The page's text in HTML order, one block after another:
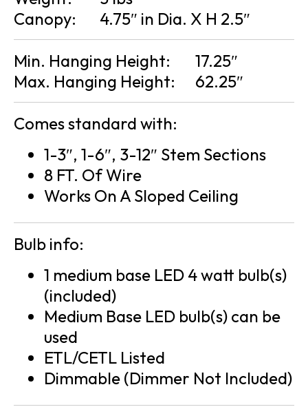
Canopy:
4.75″ in Dia. X H 2.5″
Min. Hanging Height:
17.25″
Max. Hanging Height:
62.25″
Comes standard with:
1-3″, 1-6″, 3-12″ Stem Sections
8 FT. Of Wire
Works On A Sloped Ceiling
Bulb info:
1 medium base LED 4 watt bulb(s)
(included)
Medium Base LED bulb(s) can be
used
ETL/CETL Listed
Dimmable (Dimmer Not Included)